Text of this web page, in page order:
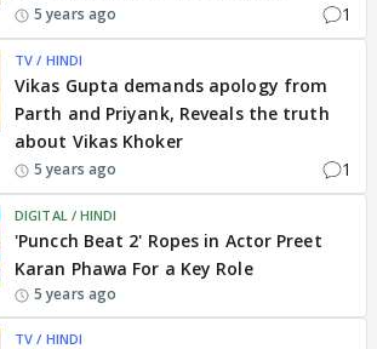
5 years ago 1
TV / HINDI
Vikas Gupta demands apology from
Parth and Priyank, Reveals the truth
about Vikas Khoker
5 years ago 1
DIGITAL / HINDI
'Puncch Beat 2' Ropes in Actor Preet
Karan Phawa For a Key Role
5 years ago
TV / HINDI